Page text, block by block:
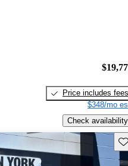
Price includes fees
$348/mo
Check availability